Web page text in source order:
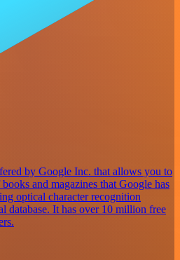
by Google Inc. that allows you to
and magazines that Google has
optical character recognition
database. It has over 10 million free